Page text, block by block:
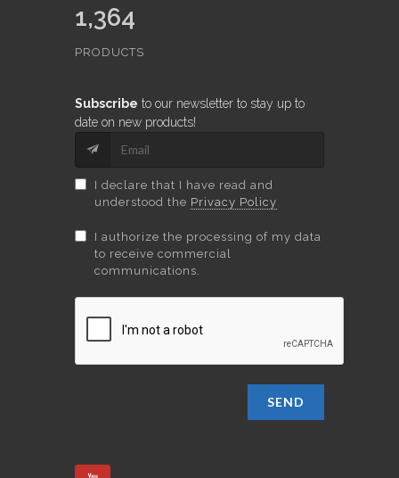
1,364
PRODUCTS
Subscribe to our newsletter to stay up to
date on new products!
I declare that I have read and
understood the Privacy Policy
I authorize the processing of my data
to receive commercial
communications.
SEND